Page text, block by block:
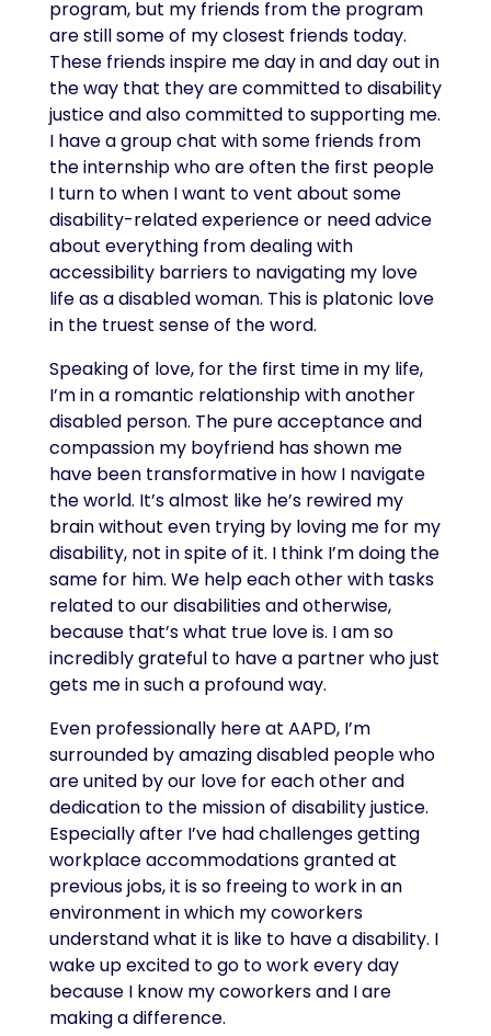
program, but my friends from the program
are still some of my closest friends today.
These friends inspire me day in and day out in
the way that they are committed to disability
justice and also committed to supporting me.
I have a group chat with some friends from
the internship who are often the first people
I turn to when I want to vent about some
disability-related experience or need advice
about everything from dealing with
accessibility barriers to navigating my love
life as a disabled woman. This is platonic love
in the truest sense of the word.
Speaking of love, for the first time in my life,
I’m in a romantic relationship with another
disabled person. The pure acceptance and
compassion my boyfriend has shown me
have been transformative in how I navigate
the world. It’s almost like he’s rewired my
brain without even trying by loving me for my
disability, not in spite of it. I think I’m doing the
same for him. We help each other with tasks
related to our disabilities and otherwise,
because that’s what true love is. I am so
incredibly grateful to have a partner who just
gets me in such a profound way.
Even professionally here at AAPD, I’m
surrounded by amazing disabled people who
are united by our love for each other and
dedication to the mission of disability justice.
Especially after I’ve had challenges getting
workplace accommodations granted at
previous jobs, it is so freeing to work in an
environment in which my coworkers
understand what it is like to have a disability. I
wake up excited to go to work every day
because I know my coworkers and I are
making a difference.